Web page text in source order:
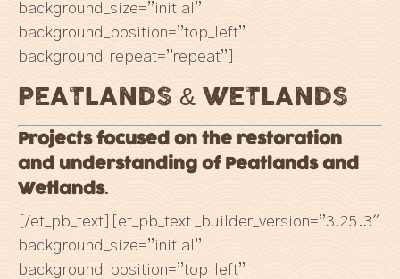
background_size=”initial”
background_position=”top_left”
background_repeat=”repeat”]
PEATLANDS & WETLANDS
Projects focused on the restoration
and understanding of Peatlands and
Wetlands.
[/et_pb_text][et_pb_text _builder_version=”3.25.3″
background_size=”initial”
background_position=”top_left”